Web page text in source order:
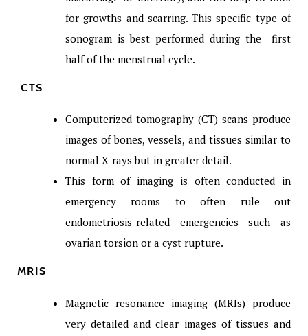
for growths and scarring. This specific type of
sonogram is best performed during the first
half of the menstrual cycle.
CTS
Computerized tomography (CT) scans produce
images of bones, vessels, and tissues similar to
normal X-rays but in greater detail.
This form of imaging is often conducted in
emergency rooms to often rule out
endometriosis-related emergencies such as
ovarian torsion or a cyst rupture.
MRIS
Magnetic resonance imaging (MRIs) produce
very detailed and clear images of tissues and